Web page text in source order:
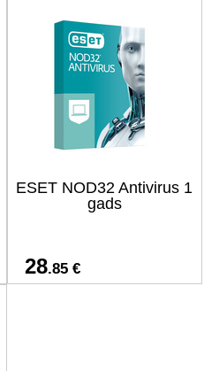
ESET NOD32 Antivirus 1
gads
28.85 €